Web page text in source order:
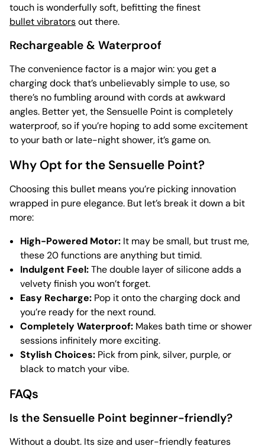
touch is wonderfully soft, befitting the finest
bullet vibratorsout there.
Rechargeable & Waterproof
The convenience factor is a major win: you get a
charging dock that’s unbelievably simple to use, so
there’s no fumbling around with cords at awkward
angles. Better yet, the Sensuelle Point is completely
waterproof, so if you’re hoping to add some excitement
to your bath or late-night shower, it’s game on.
Why Opt for the Sensuelle Point?
Choosing this bullet means you’re picking innovation
wrapped in pure elegance. But let’s break it down a bit
more:
High-Powered Motor: It may be small, but trust me,
these 20 functions are anything but timid.
Indulgent Feel:The double layer of silicone adds a
velvety finish you won’t forget.
Easy Recharge: Pop it onto the charging dock and
you’re ready for the next round.
Completely Waterproof: Makes bath time or shower
sessions infinitely more exciting.
Stylish Choices: Pick from pink, silver, purple, or
black to match your vibe.
FAQs
Is the Sensuelle Point beginner-friendly?
Without a doubt. Its size and user-friendly features